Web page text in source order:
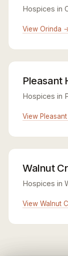
Hospices in
View Orinda
Pleasant
Hospices in
View
Walnut
Hospices in
View Walnut